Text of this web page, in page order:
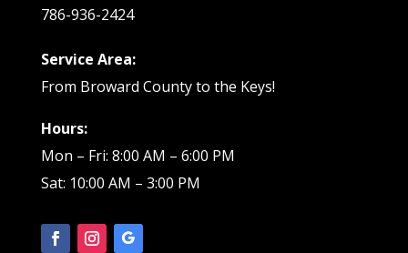
786-936-2424
Service Area:
From Broward County to the Keys!
Hours:
Mon – Fri: 8:00 AM – 6:00 PM
Sat: 10:00 AM – 3:00 PM